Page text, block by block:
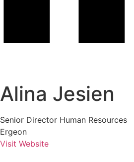
Alina Jesien
Senior Director Human Resources
Ergeon
Visit Website